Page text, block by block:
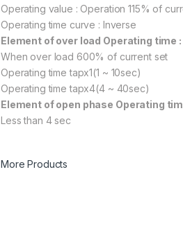
Operating value : Operation 115% of
Operating time curve : Inverse
Element of over load Operating time :
When over load 600% of current set
Operating time tapx1(1 ~ 10sec)
Operating time tapx4(4 ~ 40sec)
Element of open phase Operating
Less than 4 sec
More Products